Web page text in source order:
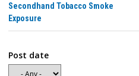
Secondhand Tobacco Smoke
Exposure
Post date